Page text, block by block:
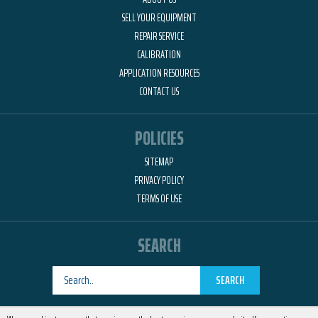
SELL YOUR EQUIPMENT
REPAIR SERVICE
CALIBRATION
APPLICATION RESOURCES
CONTACT US
POLICIES
SITEMAP
PRIVACY POLICY
TERMS OF USE
SEARCH
SEARCH